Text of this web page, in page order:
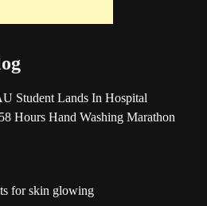
Student Lands In Hospital
Hours Hand Washing Marathon
for skin glowing